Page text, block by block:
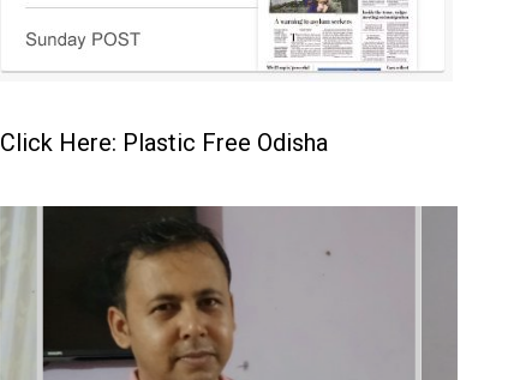
Click Here: Plastic Free Odisha